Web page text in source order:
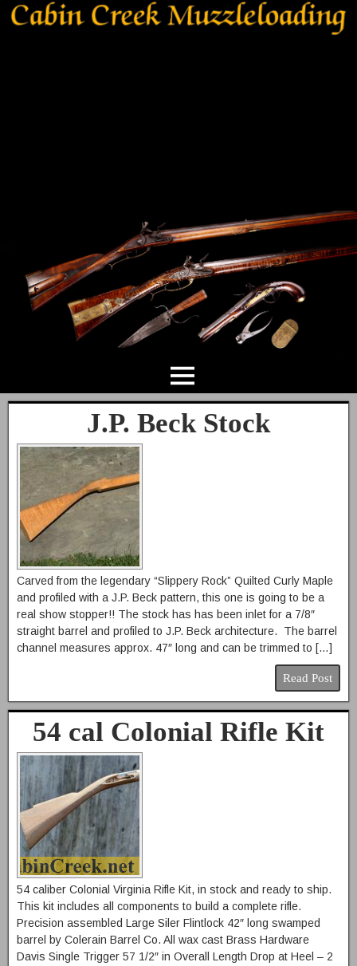
J.P. Beck Stock
Carved from the legendary “Slippery Rock” Quilted Curly Maple
and profiled with a J.P. Beck pattern, this one is going to be a
real show stopper!! The stock has has been inlet for a 7/8″
straight barrel and profiled to J.P. Beck architecture. The barrel
channel measures approx. 47″ long and can be trimmed to […]
Read Post
54 cal Colonial Rifle Kit
54 caliber Colonial Virginia Rifle Kit, in stock and ready to ship.
This kit includes all components to build a complete rifle.
Precision assembled Large Siler Flintlock 42″ long swamped
barrel by Colerain Barrel Co. All wax cast Brass Hardware
Davis Single Trigger 57 1/2″ in Overall Length Drop at Heel – 2